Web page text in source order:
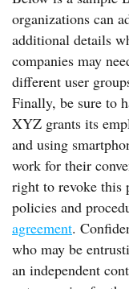
organizations can
additional details
companies may
different user
Finally, be sure to
XYZ grants its
and using
work for their
right to revoke this
policies and
agreement.
who may be
an independent